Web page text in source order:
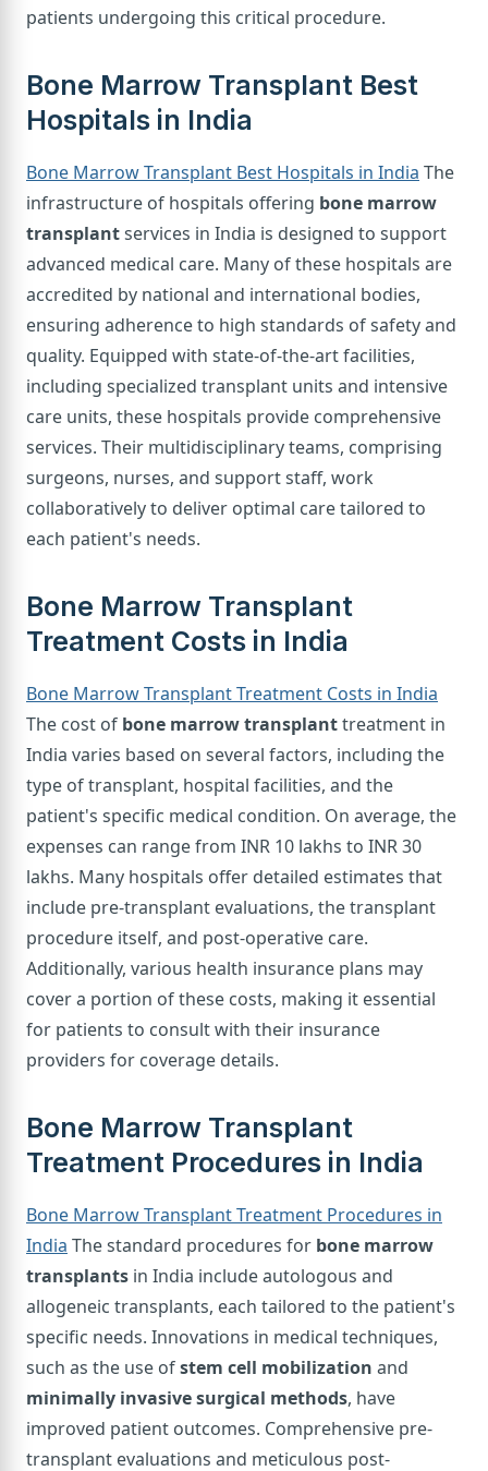
patients undergoing this critical procedure.
Bone Marrow Transplant Best
Hospitals in India
Bone Marrow Transplant Best Hospitals in India The
infrastructure of hospitals offering bone marrow
transplantservices in India is designed to support
advanced medical care. Many of these hospitals are
accredited by national and international bodies,
ensuring adherence to high standards of safety and
quality. Equipped with state-of-the-art facilities,
including specialized transplant units and intensive
care units, these hospitals provide comprehensive
services. Their multidisciplinary teams, comprising
surgeons, nurses, and support staff, work
collaboratively to deliver optimal care tailored to
each patient's needs.
Bone Marrow Transplant
Treatment Costs in India
Bone Marrow Transplant Treatment Costs in India
The cost of bone marrow transplanttreatment in
India varies based on several factors, including the
type of transplant, hospital facilities, and the
patient's specific medical condition. On average, the
expenses can range from INR 10 lakhs to INR 30
lakhs. Many hospitals offer detailed estimates that
include pre-transplant evaluations, the transplant
procedure itself, and post-operative care.
Additionally, various health insurance plans may
cover a portion of these costs, making it essential
for patients to consult with their insurance
providers for coverage details.
Bone Marrow Transplant
Treatment Procedures in India
Bone Marrow Transplant Treatment Procedures in
India The standard procedures for bone marrow
transplants in India include autologous and
allogeneic transplants, each tailored to the patient's
specific needs. Innovations in medical techniques,
such as the use ofstem cell mobilization and
minimally invasive surgical methods, have
improved patient outcomes. Comprehensive pre-
transplant evaluations and meticulous post-